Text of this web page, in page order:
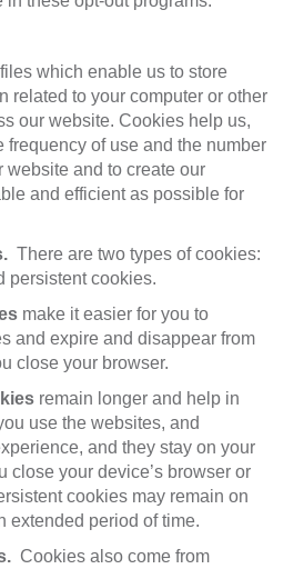
which enable us to store
related to your computer or other
our website. Cookies help us,
frequency of use and the number
website and to create our
and efficient as possible for
There are two types of cookies:
persistent cookies.
make it easier for you to
and expire and disappear from
close your browser.
remain longer and help in
use the websites, and
and they stay on your
close your device’s browser or
cookies may remain on
extended period of time.
Cookies also come from